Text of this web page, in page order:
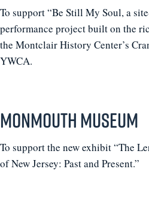
To support “Be Still My Soul, a
performance project built on the
the Montclair History Center’s
YWCA.
Monmouth Museum
To support the new exhibit “The
of New Jersey: Past and Present.”